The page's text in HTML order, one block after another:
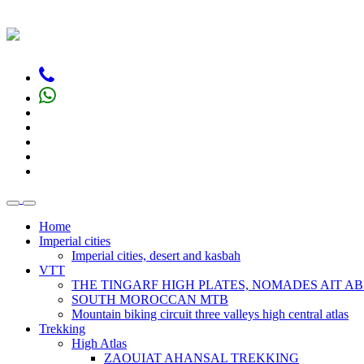
Home
Imperial cities
Imperial cities, desert and kasbah
VTT
THE TINGARF HIGH PLATES, NOMADES AIT
SOUTH MOROCCAN MTB
Mountain biking circuit three valleys high central atlas
Trekking
High Atlas
ZAOUIAT AHANSAL TREKKING